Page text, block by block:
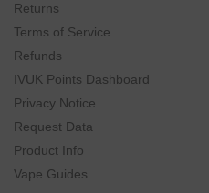
Returns
Terms of Service
Refunds
IVUK Points Dashboard
Privacy Notice
Request Data
Product Info
Vape Guides